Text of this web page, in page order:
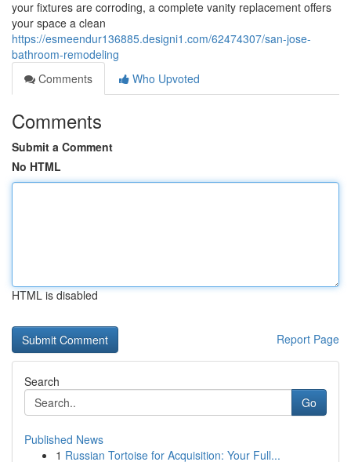
your fixtures are corroding, a complete vanity replacement offers
your space a clean
https://esmeendur136885.designi1.com/62474307/san-jose-
bathroom-remodeling
Comments
Who Upvoted
Comments
Submit a Comment
No HTML
HTML is disabled
Report Page
Search
Go
Published News
1 Russian Tortoise for Acquisition: Your Full...